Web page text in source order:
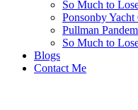
So Much to
Ponsonby
Pullman
So Much to
Blogs
Contact Me